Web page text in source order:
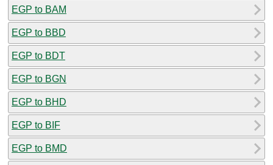
EGP to BAM
EGP to BBD
EGP to BDT
EGP to BGN
EGP to BHD
EGP to BIF
EGP to BMD